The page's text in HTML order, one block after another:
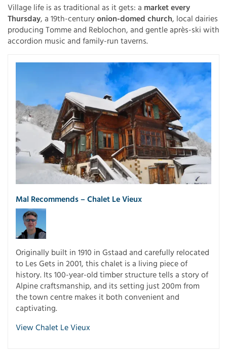
Village life is as traditional as it gets: a market every
Thursday, a 19th-centuryonion-domed church, local dairies
producing Tomme and Reblochon, and gentle après-ski with
accordion music and family-run taverns.
Mal Recommends – Chalet Le Vieux
Originally built in 1910 in Gstaad and carefully relocated
to Les Gets in 2001, this chalet is a living piece of
history. Its 100-year-old timber structure tells a story of
Alpine craftsmanship, and its setting just 200m from
the town centre makes it both convenient and
captivating.
View Chalet Le Vieux